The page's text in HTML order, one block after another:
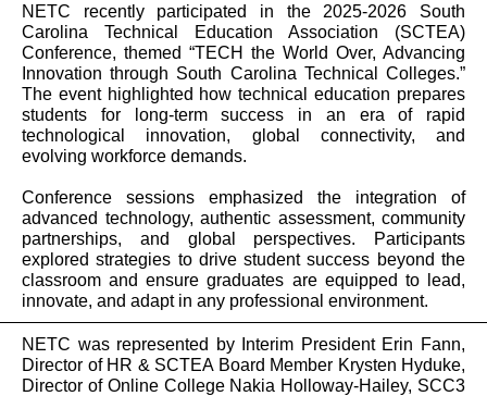
NETC recently participated in the 2025-2026 South
Carolina Technical Education Association (SCTEA)
Conference, themed “TECH the World Over, Advancing
Innovation through South Carolina Technical Colleges.”
The event highlighted how technical education prepares
students for long-term success in an era of rapid
technological innovation, global connectivity, and
evolving workforce demands.
Conference sessions emphasized the integration of
advanced technology, authentic assessment, community
partnerships, and global perspectives. Participants
explored strategies to drive student success beyond the
classroom and ensure graduates are equipped to lead,
innovate, and adapt in any professional environment.
NETC was represented by Interim President Erin Fann,
Director of HR & SCTEA Board Member Krysten Hyduke,
Director of Online College Nakia Holloway-Hailey, SCC3